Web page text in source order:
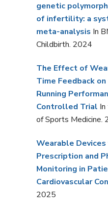
genetic
of infertility: a
meta-analysis In
Childbirth. 2024
The Effect of
Time Feedback
Running
Controlled Trial
of Sports Medicine.
Wearable
Prescription and
Monitoring in
Cardiovascular
2025